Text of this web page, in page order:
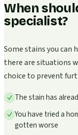
When
specialist?
Some stains you can
there are situations
choice to prevent
The stain has
You have tried a
gotten worse